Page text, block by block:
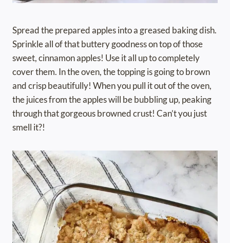
Spread the prepared apples into a greased baking dish.
Sprinkle all of that buttery goodness on top of those
sweet, cinnamon apples! Use it all up to completely
cover them. In the oven, the topping is going to brown
and crisp beautifully! When you pull it out of the oven,
the juices from the apples will be bubbling up, peaking
through that gorgeous browned crust! Can’t you just
smell it?!